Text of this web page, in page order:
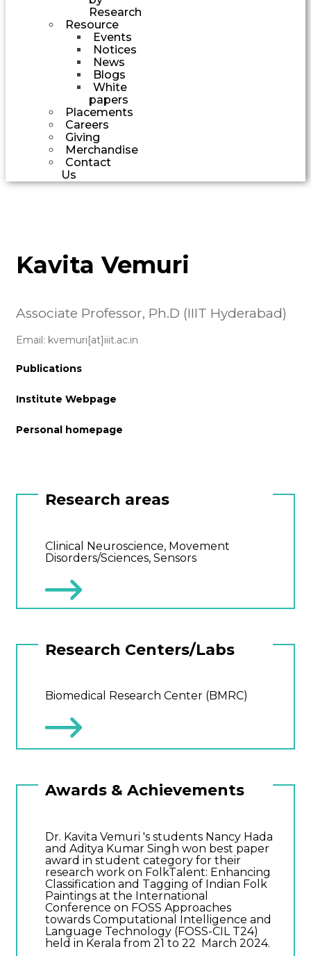
Research
Resource
Events
Notices
News
Blogs
White
papers
Placements
Careers
Giving
Merchandise
Contact
Us
Kavita Vemuri
Associate Professor, Ph.D (IIIT Hyderabad)
Email: kvemuri[at]iiit.ac.in
Publications
Institute Webpage
Personal homepage
Research areas
Clinical Neuroscience, Movement
Disorders/Sciences, Sensors
Research Centers/Labs
Biomedical Research Center (BMRC)
Awards & Achievements
Dr. Kavita Vemuri 's students Nancy Hada
and Aditya Kumar Singh won best paper
award in student category for their
research work on FolkTalent: Enhancing
Classification and Tagging of Indian Folk
Paintings at the International
Conference on FOSS Approaches
towards Computational Intelligence and
Language Technology (FOSS-CIL T24)
held in Kerala from 21 to 22 March 2024.